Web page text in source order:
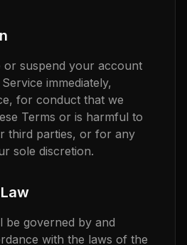
or suspend your account
immediately,
for conduct that we
Terms or is harmful to
third parties, or for any
sole discretion.
be governed by and
with the laws of the